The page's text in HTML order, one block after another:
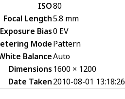
ISO80
Focal Length5.8 mm
Exposure Bias0 EV
ModePattern
BalanceAuto
Dimensions 1600 × 1200
Date Taken2010-08-01 13:18:26